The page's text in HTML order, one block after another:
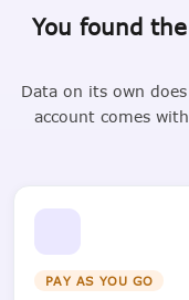
You found
Data on its own
account comes
PAY AS YOU GO